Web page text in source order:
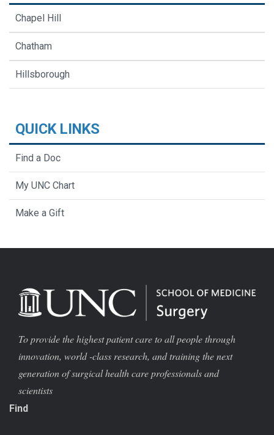
Chapel Hill
Chatham
Hillsborough
QUICK LINKS
Find a Doc
My UNC Chart
Make a Gift
To provide the highest patient care to all people through
innovation, world -class research, and training the next
generation of surgical health care professionals and
scientists
Find